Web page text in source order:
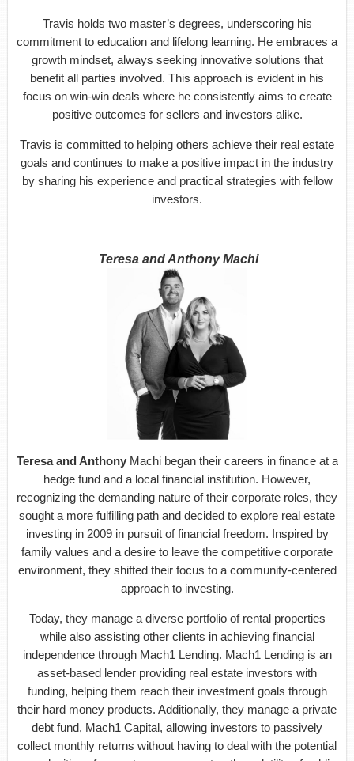
Travis holds two master’s degrees, underscoring his
commitment to education and lifelong learning. He embraces a
growth mindset, always seeking innovative solutions that
benefit all parties involved. This approach is evident in his
focus on win-win deals where he consistently aims to create
positive outcomes for sellers and investors alike.
Travis is committed to helping others achieve their real estate
goals and continues to make a positive impact in the industry
by sharing his experience and practical strategies with fellow
investors.
Teresa and Anthony Machi
Teresa and AnthonyMachi began their careers in finance at a
hedge fund and a local financial institution. However,
recognizing the demanding nature of their corporate roles, they
sought a more fulfilling path and decided to explore real estate
investing in 2009 in pursuit of financial freedom. Inspired by
family values and a desire to leave the competitive corporate
environment, they shifted their focus to a community-centered
approach to investing.
Today, they manage a diverse portfolio of rental properties
while also assisting other clients in achieving financial
independence through Mach1 Lending. Mach1 Lending is an
asset-based lender providing real estate investors with
funding, helping them reach their investment goals through
their hard money products. Additionally, they manage a private
debt fund, Mach1 Capital, allowing investors to passively
collect monthly returns without having to deal with the potential